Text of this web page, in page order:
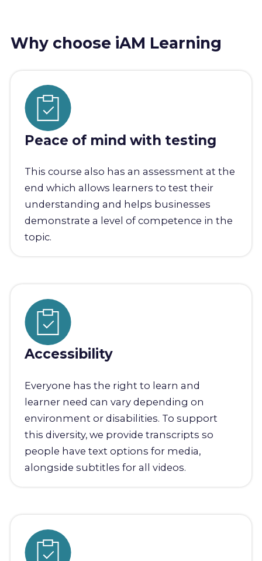
Why choose iAM Learning
Peace of mind with testing
This course also has an assessment at the
end which allows learners to test their
understanding and helps businesses
demonstrate a level of competence in the
topic.
Accessibility
Everyone has the right to learn and
learner need can vary depending on
environment or disabilities. To support
this diversity, we provide transcripts so
people have text options for media,
alongside subtitles for all videos.